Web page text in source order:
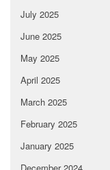
July 2025
June 2025
May 2025
April 2025
March 2025
February 2025
January 2025